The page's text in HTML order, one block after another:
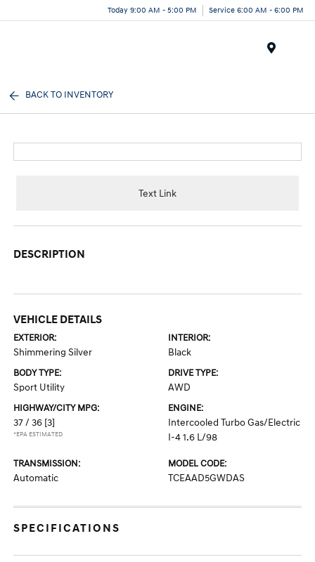
Today 9:00 AM - 5:00 PM Service 6:00 AM - 6:00 PM
BACK TO INVENTORY
Text Link
DESCRIPTION
VEHICLE DETAILS
EXTERIOR:
Shimmering Silver
INTERIOR:
Black
BODY TYPE:
Sport Utility
DRIVE TYPE:
AWD
HIGHWAY/CITY MPG:
37 / 36 [3]
*EPA ESTIMATED
ENGINE:
Intercooled Turbo Gas/Electric
I-4 1.6 L/98
TRANSMISSION:
Automatic
MODEL CODE:
TCEAAD5GWDAS
SPECIFICATIONS